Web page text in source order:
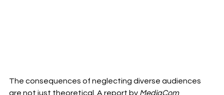
The consequences of neglecting diverse audiences
are not just theoretical. A report by MediaCom